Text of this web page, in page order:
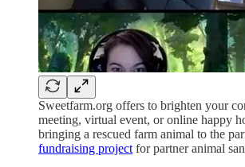
Sweetfarm.org offers to brighten your
meeting, virtual event, or online happy
bringing a rescued farm animal to the
fundraising project for partner animal